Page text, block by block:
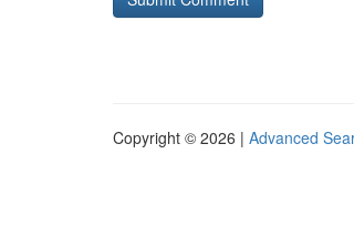
Copyright © 2026 | Advanced